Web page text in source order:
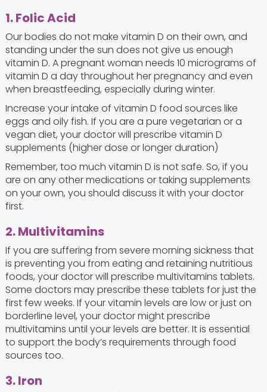
1. Folic Acid
Our bodies do not make vitamin D on their own, and
standing under the sun does not give us enough
vitamin D. A pregnant woman needs 10 micrograms of
vitamin D a day throughout her pregnancy and even
when breastfeeding, especially during winter.
Increase your intake of vitamin D food sources like
eggs and oily fish. If you are a pure vegetarian or a
vegan diet, your doctor will prescribe vitamin D
supplements (higher dose or longer duration)
Remember, too much vitamin D is not safe. So, if you
are on any other medications or taking supplements
on your own, you should discuss it with your doctor
first.
2. Multivitamins
If you are suffering from severe morning sickness that
is preventing you from eating and retaining nutritious
foods, your doctor will prescribe multivitamins tablets.
Some doctors may prescribe these tablets for just the
first few weeks. If your vitamin levels are low or just on
borderline level, your doctor might prescribe
multivitamins until your levels are better. It is essential
to support the body’s requirements through food
sources too.
3. Iron